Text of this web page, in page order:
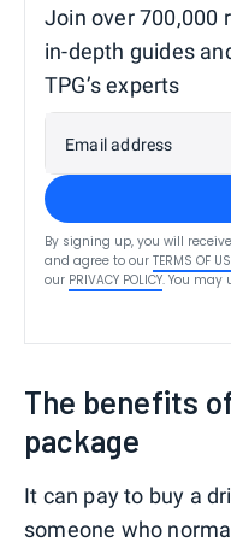
Join over 700,000
in-depth guides
TPG’s experts
Email address
By signing up, you will
and agree to our TERMS OF
our PRIVACY POLICY. You may
The benefits
package
It can pay to buy a
someone who